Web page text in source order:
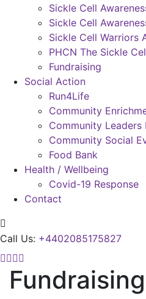
Sickle Cell
Sickle Cell
Sickle Cell Warriors
PHCN The Sickle
Fundraising
Social Action
Run4Life
Community
Community Leaders
Community Social
Food Bank
Health / Wellbeing
Covid-19 Response
Contact
Call Us: +4402085175827
Fundraising